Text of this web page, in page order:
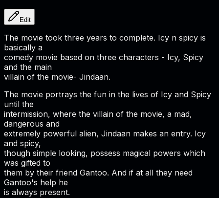
Edit
The movie took three years to complete. Icy n spicy is
basically a
comedy movie based on three characters - Icy, Spicy
and the main
villain of the movie- Jindaan.
The movie portrays the fun in the lives of Icy and Spicy
until the
intermission, where the villain of the movie, a mad,
dangerous and
extremely powerful alien, Jindaan makes an entry. Icy
and spicy,
though simple looking, possess magical powers which
was gifted to
them by their friend Gantoo. And if at all they need
Gantoo's help he
is always present.